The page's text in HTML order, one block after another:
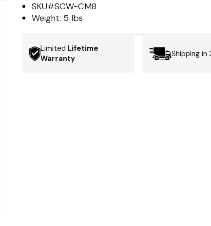
SKU#SCW-CM8
Weight: 5 lbs
Limited Lifetime
Warranty
Shipping in